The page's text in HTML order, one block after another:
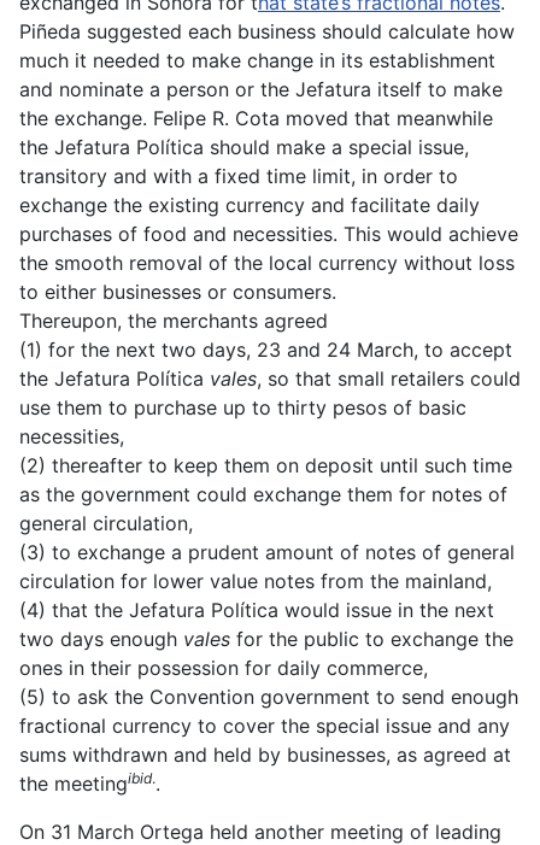
Piñeda suggested each business should calculate how
much it needed to make change in its establishment
and nominate a person or the Jefatura itself to make
the exchange. Felipe R. Cota moved that meanwhile
the Jefatura Política should make a special issue,
transitory and with a fixed time limit, in order to
exchange the existing currency and facilitate daily
purchases of food and necessities. This would achieve
the smooth removal of the local currency without loss
to either businesses or consumers.
Thereupon, the merchants agreed
(1) for the next two days, 23 and 24 March, to accept
the Jefatura Política vales, so that small retailers could
use them to purchase up to thirty pesos of basic
necessities,
(2) thereafter to keep them on deposit until such time
as the government could exchange them for notes of
general circulation,
(3) to exchange a prudent amount of notes of general
circulation for lower value notes from the mainland,
(4) that the Jefatura Política would issue in the next
two days enough vales for the public to exchange the
ones in their possession for daily commerce,
(5) to ask the Convention government to send enough
fractional currency to cover the special issue and any
sums withdrawn and held by businesses, as agreed at
the meetingibid..
On 31 March Ortega held another meeting of leading